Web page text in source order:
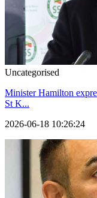
Uncategorised
Minister Hamilton
St K...
2026-06-18 10:26:24